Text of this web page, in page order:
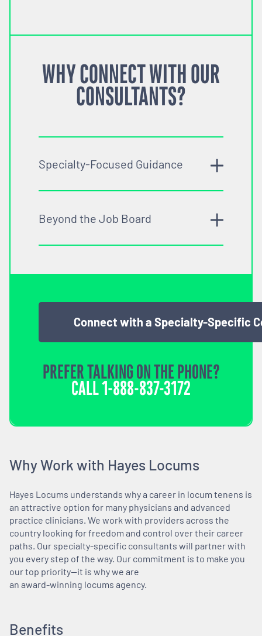
WHY CONNECT WITH OUR
CONSULTANTS?
Specialty-Focused Guidance
Beyond the Job Board
Connect with a Specialty-Specific
PREFER TALKING ON THE PHONE?
CALL1-888-837-3172
Why Work with Hayes Locums
Hayes Locums understands why a career in locum tenens is
an attractive option for many physicians and advanced
practice clinicians. We work with providers across the
country looking for freedom and control over their career
paths. Our specialty-specific consultants will partner with
you every step of the way. Our commitment is to make you
our top priority—it is why we are
an award-winning locums agency.
Benefits